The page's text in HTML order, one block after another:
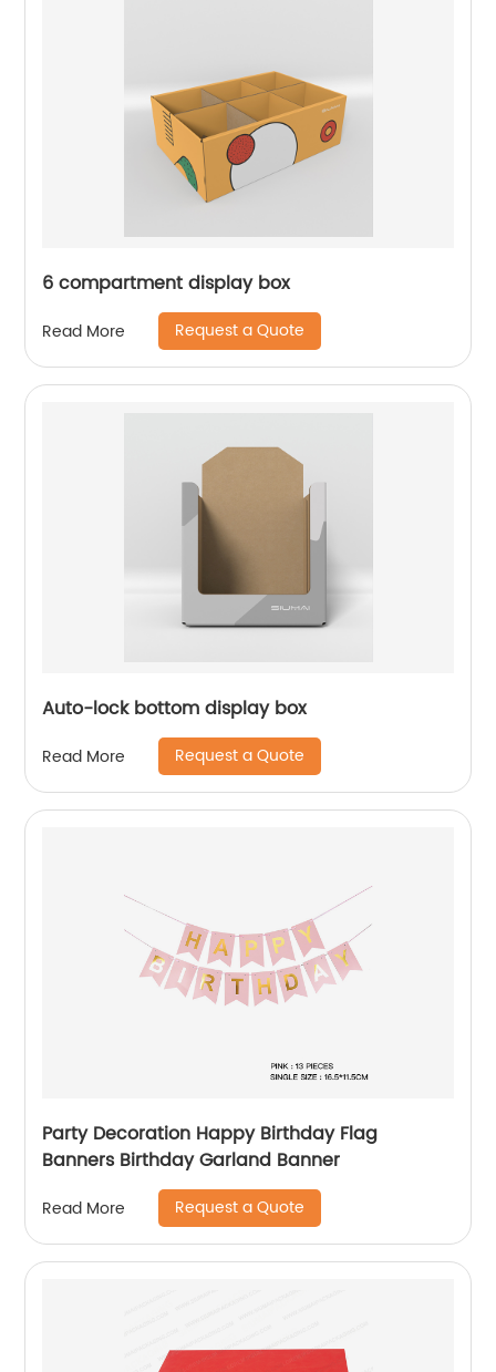
6 compartment display box
Read More Request a Quote
Auto-lock bottom display box
Read More Request a Quote
Party Decoration Happy Birthday Flag
Banners Birthday Garland Banner
Read More Request a Quote